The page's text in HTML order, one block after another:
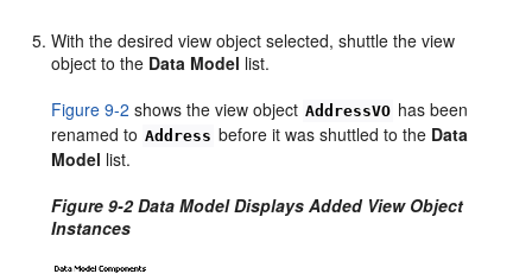
With the desired view object selected, shuttle the view
object to the Data Model list.
Figure 9-2 shows the view object AddressVO has been
renamed to Address before it was shuttled to the Data
Model list.
Figure 9-2 Data Model Displays Added View Object
Instances